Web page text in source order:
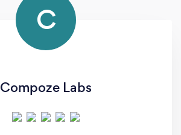
C
Compoze Labs